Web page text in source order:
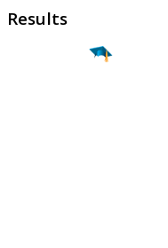
Results